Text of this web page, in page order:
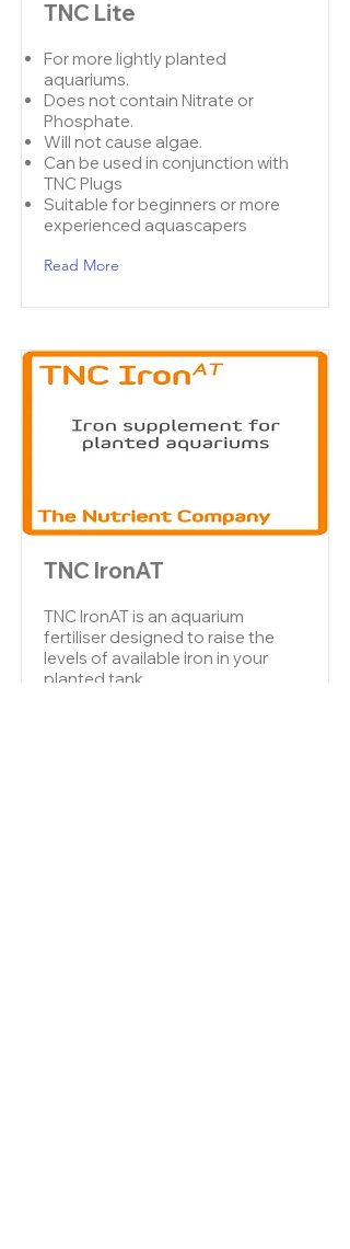
TNC Lite
For more lightly planted
aquariums.
Does not contain Nitrate or
Phosphate.
Will not cause algae.
Can be used in conjunction with
TNC Plugs
Suitable for beginners or more
experienced aquascapers
Read More
TNC IronAT
TNC IronAT is an aquarium
fertiliser designed to raise the
levels of available iron in your
planted tank.